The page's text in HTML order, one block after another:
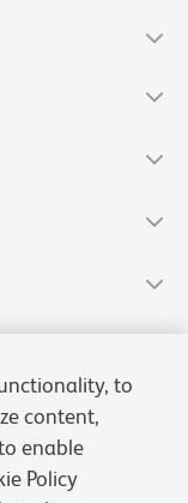
to
content,
enable
Policy